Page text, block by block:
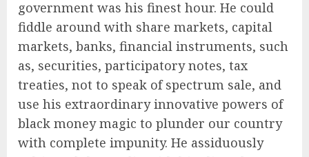
government was his finest hour. He could
fiddle around with share markets, capital
markets, banks, financial instruments, such
as, securities, participatory notes, tax
treaties, not to speak of spectrum sale, and
use his extraordinary innovative powers of
black money magic to plunder our country
with complete impunity. He assiduously